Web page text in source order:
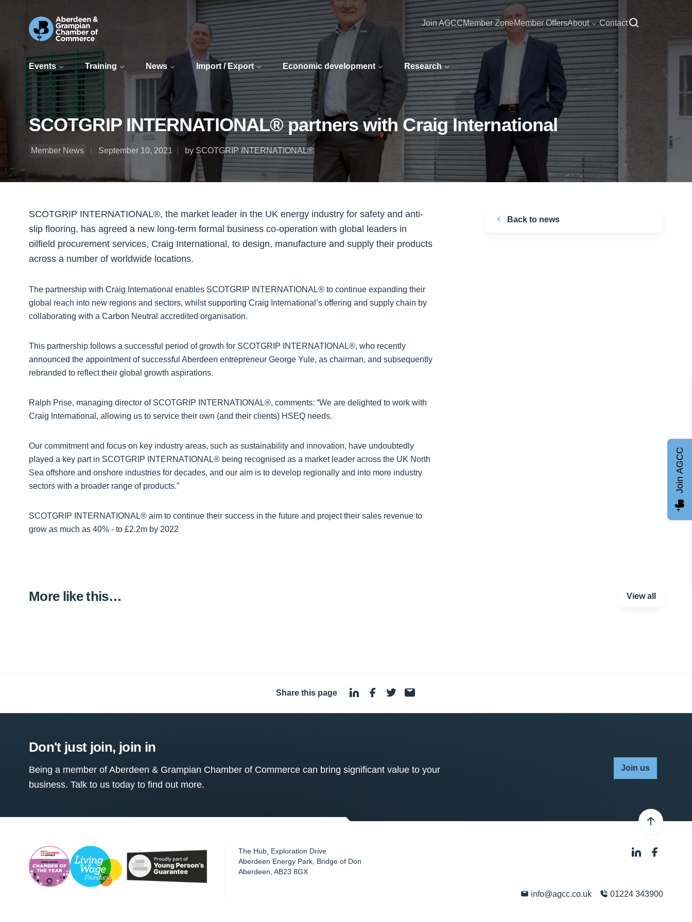
Events Training News Import / Export Economic development Research
Join AGCCMember ZoneMember OffersAbout Contact
SCOTGRIP INTERNATIONAL® partners with Craig International
Member News September 10, 2021 by SCOTGRIP INTERNATIONAL®
SCOTGRIP INTERNATIONAL®, the market leader in the UK energy industry for safety and anti-
slip flooring, has agreed a new long-term formal business co-operation with global leaders in
oilfield procurement services, Craig International, to design, manufacture and supply their products
across a number of worldwide locations.
The partnership with Craig International enables SCOTGRIP INTERNATIONAL® to continue expanding their
global reach into new regions and sectors, whilst supporting Craig International’s offering and supply chain by
collaborating with a Carbon Neutral accredited organisation.
This partnership follows a successful period of growth for SCOTGRIP INTERNATIONAL®, who recently
announced the appointment of successful Aberdeen entrepreneur George Yule, as chairman, and subsequently
rebranded to reflect their global growth aspirations.
Ralph Prise, managing director of SCOTGRIP INTERNATIONAL®, comments: “We are delighted to work with
Craig International, allowing us to service their own (and their clients) HSEQ needs.
Our commitment and focus on key industry areas, such as sustainability and innovation, have undoubtedly
played a key part in SCOTGRIP INTERNATIONAL® being recognised as a market leader across the UK North
Sea offshore and onshore industries for decades, and our aim is to develop regionally and into more industry
sectors with a broader range of products.”
SCOTGRIP INTERNATIONAL® aim to continue their success in the future and project their sales revenue to
grow as much as 40% - to £2.2m by 2022
Back to news
More like this… View all
Share this page ·
Don't just join, join in
Being a member of Aberdeen & Grampian Chamber of Commerce can bring significant value to your
business. Talk to us today to find out more.
Join us
The Hub, Exploration Drive
Aberdeen Energy Park, Bridge of Don
Aberdeen ,AB23 8GX
info@agcc.co.uk 01224 343900
Join AGCC